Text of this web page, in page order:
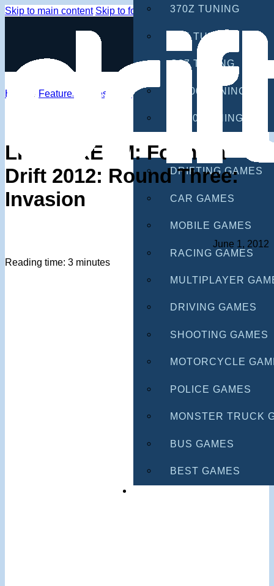
Skip to main content Skip to footer 370Z TUNING
G35 TUNING
G37 TUNING
S2000 TUNING
IS300 TUNING
GAMES
DRIFTING GAMES
CAR GAMES
MOBILE GAMES
RACING GAMES
MULTIPLAYER
DRIVING GAMES
SHOOTING GAMES
MOTORCYCLE
POLICE GAMES
MONSTER TRUCK
BUS GAMES
BEST GAMES
Home / Features Livestream
LIVESTREAM: Formula
Drift 2012: Round Three:
Invasion
June 1, 2012
Reading time: 3 minutes